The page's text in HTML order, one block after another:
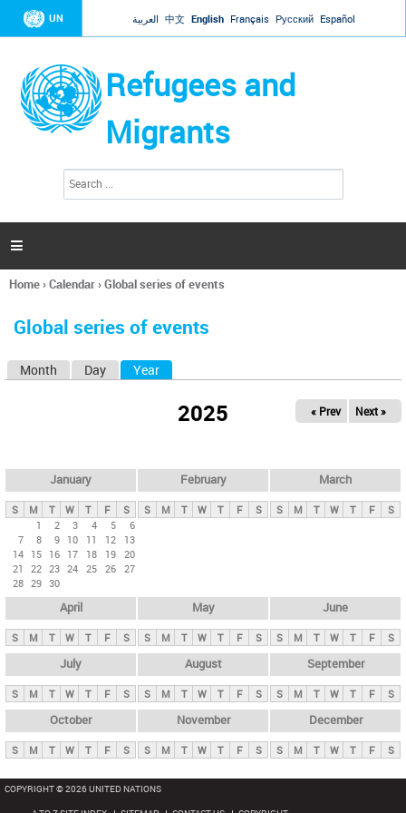
Jump to navigation
UN العربية 中文 English Français Русский Español
Refugees and
Migrants
h
a

You
here
Home›Calendar›Global series of events
Global series of events
y
t
b
Month Day Year
2025 « Prev Next »
January
S M T W T F
S
1
2 3 4 5
6
7
8 9 10 11 12
13
14 15 16 17 18 19 20
21
22 23 24 25 26 27
28 29 30
February
S M T W T F S
March
S M T W T F S
April
S M T W T F S
May
S M T W T F S
June
S M T W T F S
July
S M T W T F S
August
S M T W T F S
September
S M T W T F S
October
S M T W T F S
November
S M T W T F S
December
S M T W T F S
COPYRIGHT © 2026 UNITED NATIONS